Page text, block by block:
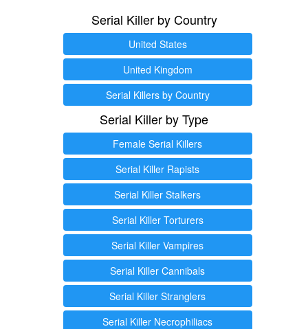
Serial Killer by Country
United States
United Kingdom
Serial Killers by Country
Serial Killer by Type
Female Serial Killers
Serial Killer Rapists
Serial Killer Stalkers
Serial Killer Torturers
Serial Killer Vampires
Serial Killer Cannibals
Serial Killer Stranglers
Serial Killer Necrophiliacs